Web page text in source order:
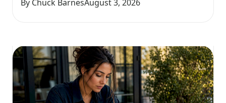
By Chuck BarnesAugust 3, 2026